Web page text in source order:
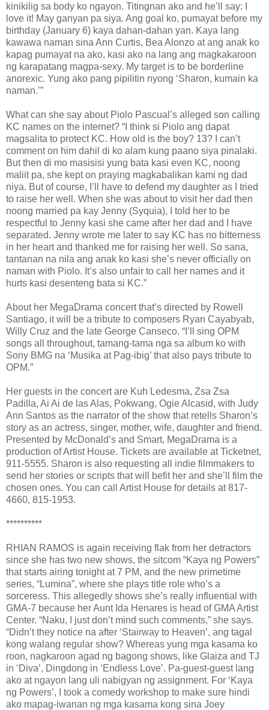
kinikilig sa body ko ngayon. Titingnan ako and he’ll say: I
love it! May ganyan pa siya. Ang goal ko, pumayat before my
birthday (January 6) kaya dahan-dahan yan. Kaya lang
kawawa naman sina Ann Curtis, Bea Alonzo at ang anak ko
kapag pumayat na ako, kasi ako na lang ang magkakaroon
ng karapatang magpa-sexy. My target is to be borderline
anorexic. Yung ako pang pipilitin nyong ‘Sharon, kumain ka
naman.’”
What can she say about Piolo Pascual’s alleged son calling
KC names on the internet? “I think si Piolo ang dapat
magsalita to protect KC. How old is the boy? 13? I can’t
comment on him dahil di ko alam kung paano siya pinalaki.
But then di mo masisisi yung bata kasi even KC, noong
maliit pa, she kept on praying magkabalikan kami ng dad
niya. But of course, I’ll have to defend my daughter as I tried
to raise her well. When she was about to visit her dad then
noong married pa kay Jenny (Syquia), I told her to be
respectful to Jenny kasi she came after her dad and I have
separated. Jenny wrote me later to say KC has no bitterness
in her heart and thanked me for raising her well. So sana,
tantanan na nila ang anak ko kasi she’s never officially on
naman with Piolo. It’s also unfair to call her names and it
hurts kasi desenteng bata si KC.”
About her MegaDrama concert that’s directed by Rowell
Santiago, it will be a tribute to composers Ryan Cayabyab,
Willy Cruz and the late George Canseco. “I’ll sing OPM
songs all throughout, tamang-tama nga sa album ko with
Sony BMG na ‘Musika at Pag-ibig’ that also pays tribute to
OPM.”
Her guests in the concert are Kuh Ledesma, Zsa Zsa
Padilla, Ai Ai de las Alas, Pokwang, Ogie Alcasid, with Judy
Ann Santos as the narrator of the show that retells Sharon’s
story as an actress, singer, mother, wife, daughter and friend.
Presented by McDonald’s and Smart, MegaDrama is a
production of Artist House. Tickets are available at Ticketnet,
911-5555. Sharon is also requesting all indie filmmakers to
send her stories or scripts that will befit her and she’ll film the
chosen ones. You can call Artist House for details at 817-
4660, 815-1953.
**********
RHIAN RAMOS is again receiving flak from her detractors
since she has two new shows, the sitcom “Kaya ng Powers”
that starts airing tonight at 7 PM, and the new primetime
series, “Lumina”, where she plays title role who’s a
sorceress. This allegedly shows she’s really influential with
GMA-7 because her Aunt Ida Henares is head of GMA Artist
Center. “Naku, I just don’t mind such comments,” she says.
“Didn’t they notice na after ‘Stairway to Heaven’, ang tagal
kong walang regular show? Whereas yung mga kasama ko
roon, nagkaroon agad ng bagong shows, like Glaiza and TJ
in ‘Diva’, Dingdong in ‘Endless Love’. Pa-guest-guest lang
ako at ngayon lang uli nabigyan ng assignment. For ‘Kaya
ng Powers’, I took a comedy workshop to make sure hindi
ako mapag-iwanan ng mga kasama kong sina Joey